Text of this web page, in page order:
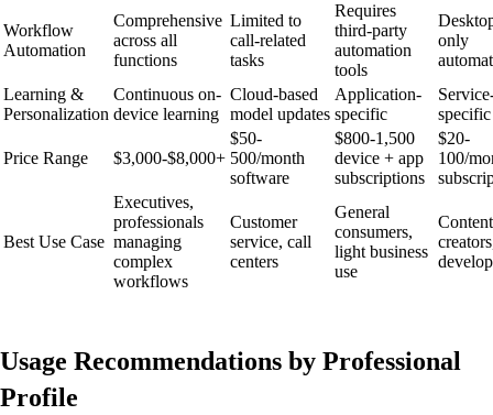
Workflow
Automation
Comprehensive
across all
functions
Limited to
call-related
tasks
Requires
third-party
automation
tools
only
Learning &
Personalization
Continuous on-
device learning
Cloud-based
model updates
Application-
specific
specific
Price Range $3,000-$8,000+
$50-
500/month
software
$800-1,500
device + app
subscriptions
$20-
100/
Best Use Case
Executives,
professionals
managing
complex
workflows
Customer
service, call
centers
General
consumers,
light business
use
Content
Usage Recommendations by Professional
Profile